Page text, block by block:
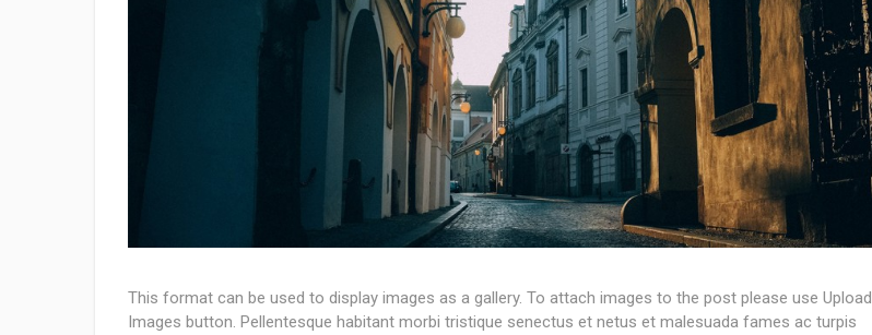
This format can be used to display images as a gallery. To attach images to the post please use Upload
Images button. Pellentesque habitant morbi tristique senectus et netus et malesuada fames ac turpis